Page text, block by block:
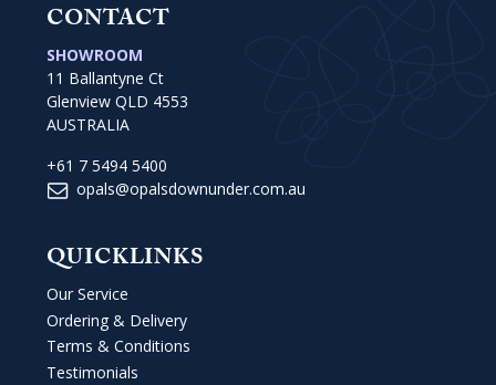
CONTACT
SHOWROOM
11 Ballantyne Ct
Glenview QLD 4553
AUSTRALIA
+61 7 5494 5400
opals@opalsdownunder.com.au
QUICKLINKS
Our Service
Ordering & Delivery
Terms & Conditions
Testimonials